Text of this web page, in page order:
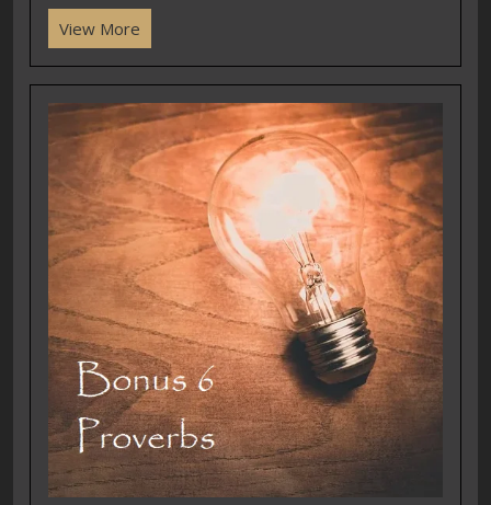
View More